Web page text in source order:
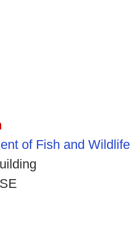
of Fish and Wildlife